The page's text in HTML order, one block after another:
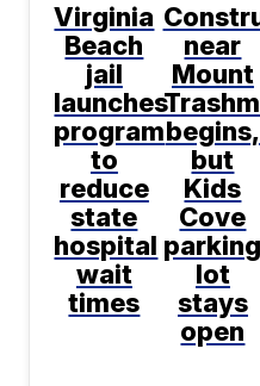
Virginia
Beach
jail
launches
program
to
reduce
state
hospital
wait
times
near
Mount
begins,
but
Kids
Cove
parking
lot
stays
open